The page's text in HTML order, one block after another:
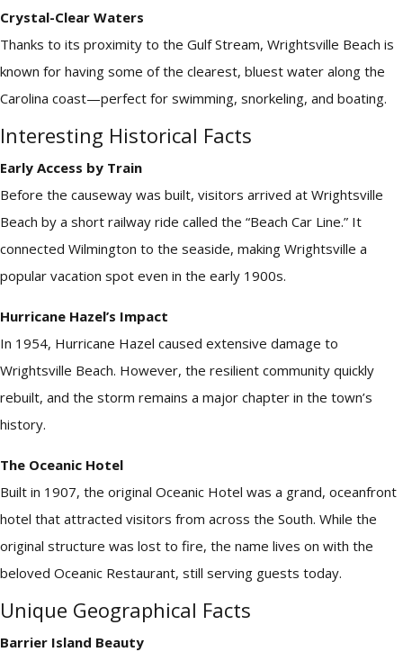
Crystal-Clear Waters
Thanks to its proximity to the Gulf Stream, Wrightsville Beach is
known for having some of the clearest, bluest water along the
Carolina coast—perfect for swimming, snorkeling, and boating.
Interesting Historical Facts
Early Access by Train
Before the causeway was built, visitors arrived at Wrightsville
Beach by a short railway ride called the “Beach Car Line.” It
connected Wilmington to the seaside, making Wrightsville a
popular vacation spot even in the early 1900s.
Hurricane Hazel’s Impact
In 1954, Hurricane Hazel caused extensive damage to
Wrightsville Beach. However, the resilient community quickly
rebuilt, and the storm remains a major chapter in the town’s
history.
The Oceanic Hotel
Built in 1907, the original Oceanic Hotel was a grand, oceanfront
hotel that attracted visitors from across the South. While the
original structure was lost to fire, the name lives on with the
beloved Oceanic Restaurant, still serving guests today.
Unique Geographical Facts
Barrier Island Beauty